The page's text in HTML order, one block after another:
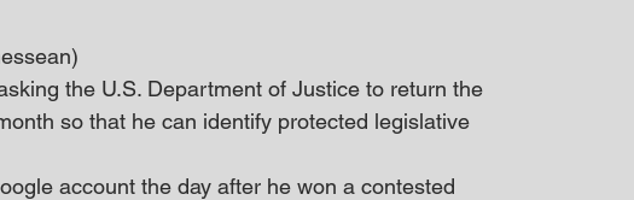
the U.S. Department of Justice to return the
so that he can identify protected legislative
account the day after he won a contested